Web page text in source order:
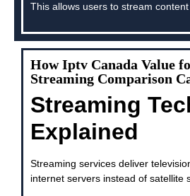
This allows users to stream
How Iptv Canada Value
Streaming Comparison
Streaming
Explained
Streaming services deliver
internet servers instead of satellite